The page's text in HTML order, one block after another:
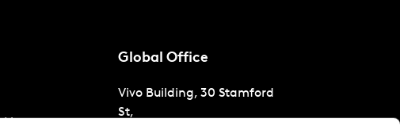
Global Office
Vivo Building, 30 Stamford
St,